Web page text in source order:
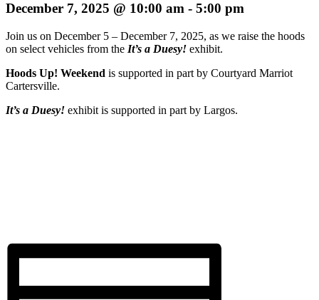
December 7, 2025 @ 10:00 am - 5:00 pm
Join us on December 5 – December 7, 2025, as we raise the hoods
on select vehicles from the It’s a Duesy! exhibit.
Hoods Up! Weekend is supported in part by Courtyard Marriot
Cartersville.
It’s a Duesy! exhibit is supported in part by Largos.